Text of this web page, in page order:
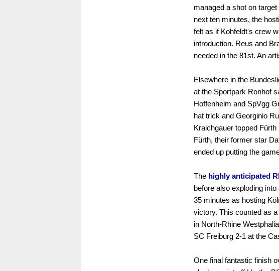
managed a shot on
next ten minutes, the
felt as if Kohfeldt's crew
introduction. Reus and
needed in the 81st. An
Elsewhere in the
at the Sportpark Ronhof
Hoffenheim and SpVgg
hat trick and Georginio
Kraichgauer topped
Fürth, their former star
ended up putting the
The highly anticipated
before also exploding
35 minutes as hosting
victory. This counted as
in North-Rhine
SC Freiburg 2-1 at the
One final fantastic finish